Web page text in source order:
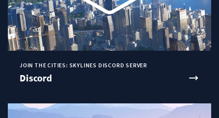
JOIN THE CITIES: SKYLINES DISCORD SERVER
Discord